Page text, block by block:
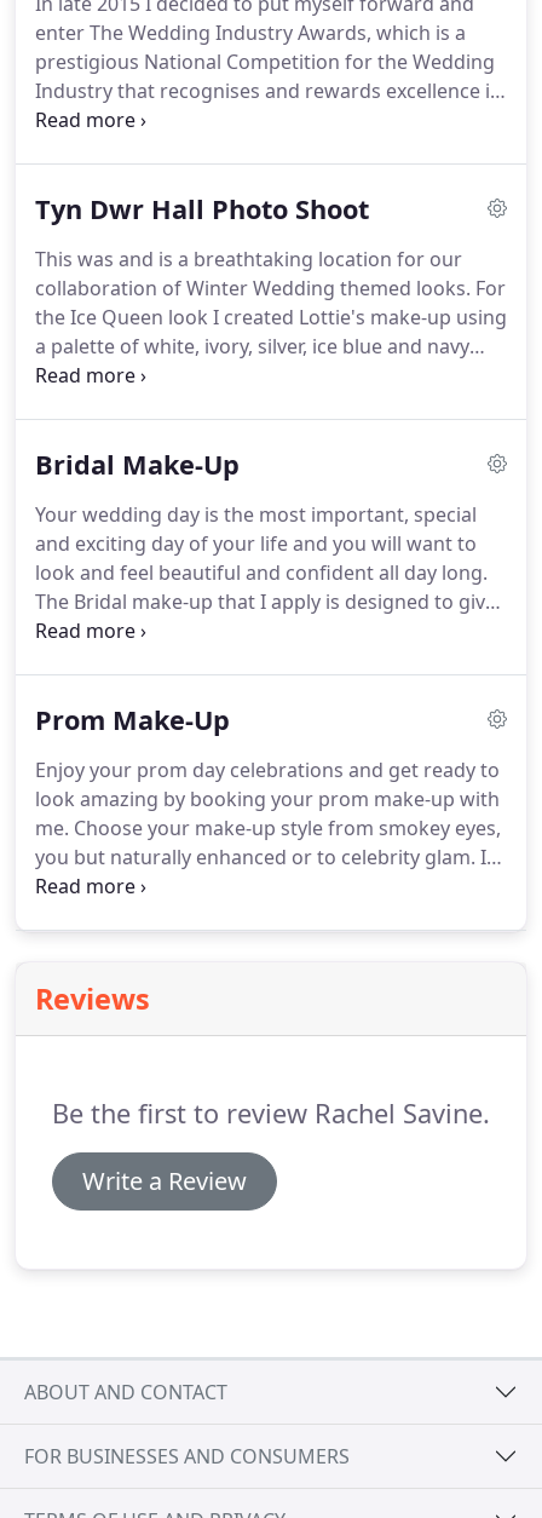
watercolours, pastels and acrylics.I love the way
my artistic talents and creativity comes to life on
clients and also on art canvases too.
enter The Wedding Industry Awards, which is a
prestigious National Competition for the Wedding
Industry that recognises and rewards excellence in
the wedding Industry.
for Best Wedding Make-up Artist in my area, the
too, I do pride myself on being the Best at what I
do, but I had no expectation on Winning, I just
thought it would be a great experience to take part
for myself as well as my business.
Tyn Dwr Hall Photo Shoot
This was and is a breathtaking location for our
collaboration of Winter Wedding themed looks. For
the Ice Queen look I created Lottie's make-up using
a palette of white, ivory, silver, ice blue and navy
blue with added silver diamante and glitter.
snow.Then I glued fake snow to her face and hair
beautiful statement bridal headpiece.Ice blue and
ice pink highlights were added to the cheeks and
false lashes were added for a wing effect on her
eyes.
Bridal Make-Up
Your wedding day is the most important, special
and exciting day of your life and you will want to
look and feel beautiful and confident all day long.
The Bridal make-up that I apply is designed to give
you a perfect, long lasting look to be amazing both
apply beautiful make-up, provide high standards of
safety practices and codes of ethics and to work in
a calm, relaxed and friendly manner.
Prom Make-Up
Enjoy your prom day celebrations and get ready to
look amazing by booking your prom make-up with
me. Choose your make-up style from smokey eyes,
you but naturally enhanced or to celebrity glam. If
you want to get together with your friends, I'm
for your booking.
Reviews
Be the first to review Rachel Savine.
Write a Review
ABOUT AND CONTACT
FOR BUSINESSES AND CONSUMERS